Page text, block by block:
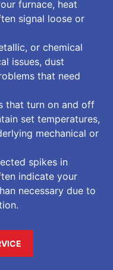
furnace, heat
signal loose or
or chemical
issues, dust
that need
that turn on and off
set temperatures,
mechanical or
spikes in
indicate your
necessary due to